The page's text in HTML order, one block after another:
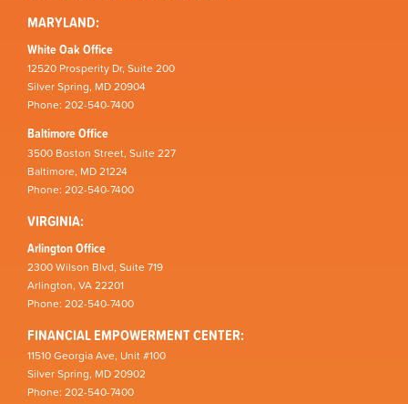
MARYLAND:
White Oak Office
12520 Prosperity Dr, Suite 200
Silver Spring, MD 20904
Phone: 202-540-7400
Baltimore Office
3500 Boston Street, Suite 227
Baltimore, MD 21224
Phone: 202-540-7400
VIRGINIA:
Arlington Office
2300 Wilson Blvd, Suite 719
Arlington, VA 22201
Phone: 202-540-7400
FINANCIAL EMPOWERMENT CENTER:
11510 Georgia Ave, Unit #100
Silver Spring, MD 20902
Phone: 202-540-7400